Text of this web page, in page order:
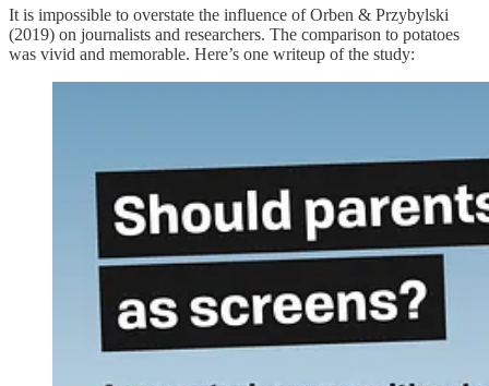
It is impossible to overstate the influence of Orben & Przybylski
(2019) on journalists and researchers. The comparison to potatoes
was vivid and memorable. Here’s one writeup of the study: